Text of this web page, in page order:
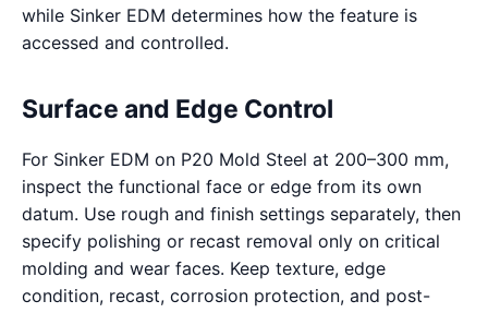
while Sinker EDM determines how the feature is
accessed and controlled.
Surface and Edge Control
For Sinker EDM on P20 Mold Steel at 200–300 mm,
inspect the functional face or edge from its own
datum. Use rough and finish settings separately, then
specify polishing or recast removal only on critical
molding and wear faces. Keep texture, edge
condition, recast, corrosion protection, and post-